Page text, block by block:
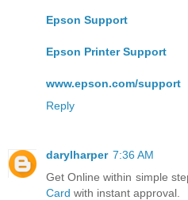
Epson Support
Epson Printer Support
www.epson.com/support
Reply
darylharper 7:36 AM
Get Online within simple
Card with instant approval.